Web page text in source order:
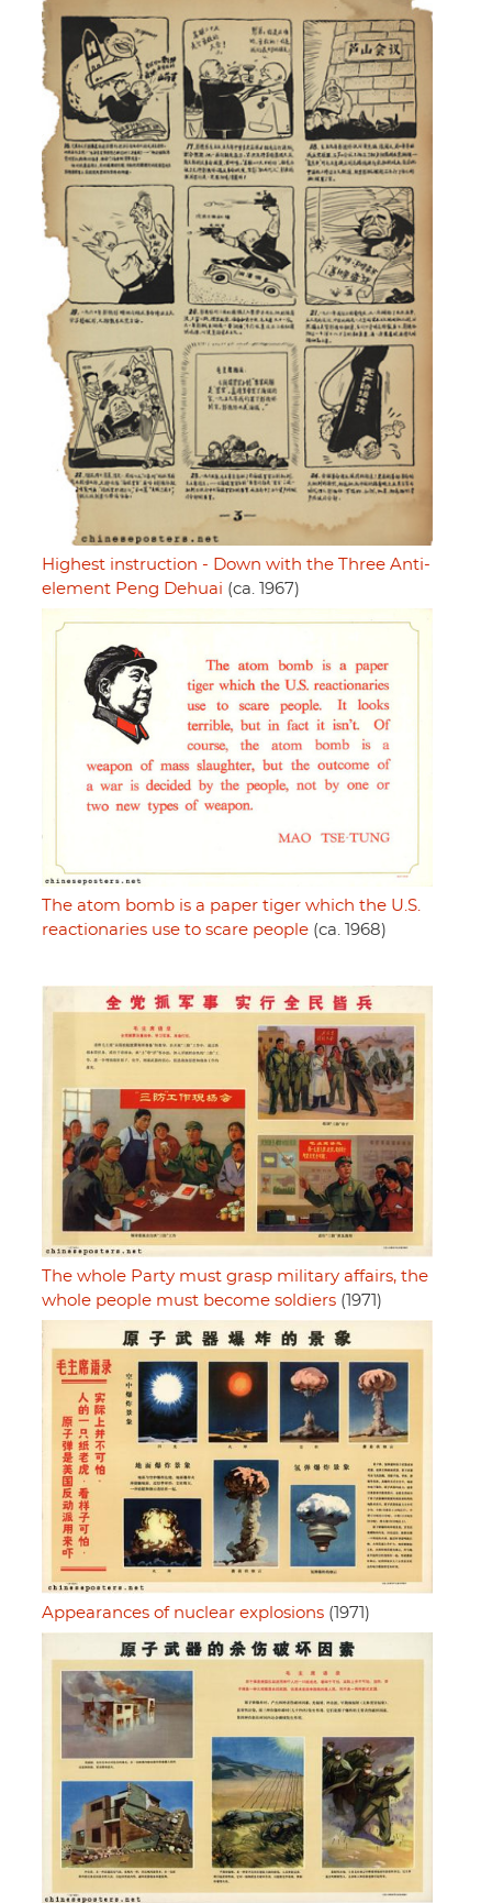
Highest instruction - Down with the Three Anti-
element Peng Dehuai (ca. 1967)
The atom bomb is a paper tiger which the U.S.
reactionaries use to scare people (ca. 1968)
The whole Party must grasp military affairs, the
whole people must become soldiers (1971)
Appearances of nuclear explosions (1971)